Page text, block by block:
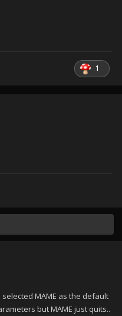
1
MAME as the default
but MAME just quits..